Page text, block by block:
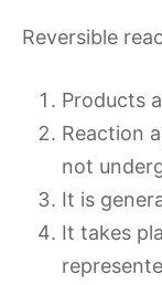
Reversible
Products
Reaction
not
It is
It takes